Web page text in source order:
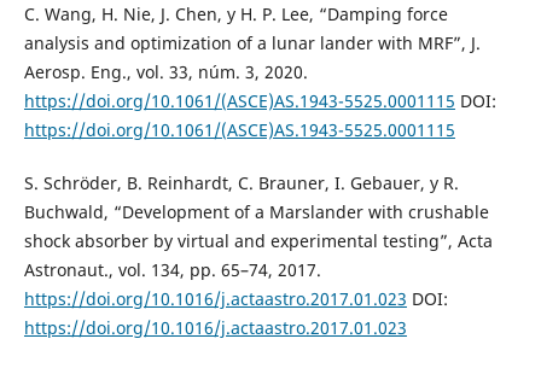
C. Wang, H. Nie, J. Chen, y H. P. Lee, “Damping force
analysis and optimization of a lunar lander with MRF”, J.
Aerosp. Eng., vol. 33, núm. 3, 2020.
https://doi.org/10.1061/(ASCE)AS.1943-5525.0001115 DOI:
https://doi.org/10.1061/(ASCE)AS.1943-5525.0001115
S. Schröder, B. Reinhardt, C. Brauner, I. Gebauer, y R.
Buchwald, “Development of a Marslander with crushable
shock absorber by virtual and experimental testing”, Acta
Astronaut., vol. 134, pp. 65–74, 2017.
https://doi.org/10.1016/j.actaastro.2017.01.023 DOI:
https://doi.org/10.1016/j.actaastro.2017.01.023